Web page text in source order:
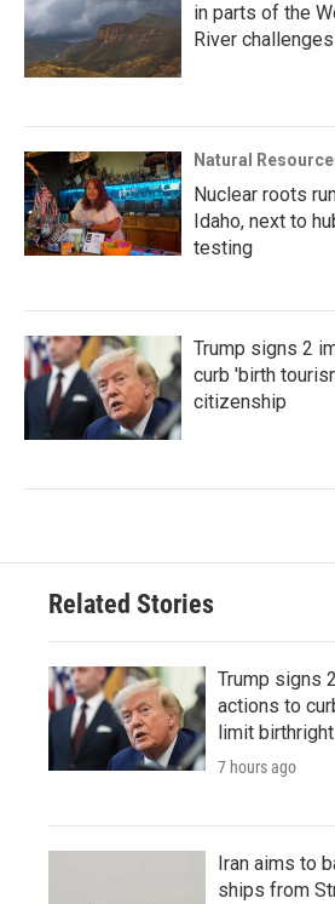
in parts of the
River
Natural
Nuclear roots
Idaho, next to
testing
Trump signs 2
curb 'birth
citizenship
Related Stories
Trump signs
actions to
limit
7 hours ago
Iran aims to
ships from